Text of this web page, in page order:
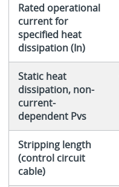
Rated operational
current for
specified heat
dissipation (In)
Static heat
dissipation, non-
current-
dependent Pvs
Stripping length
(control circuit
cable)